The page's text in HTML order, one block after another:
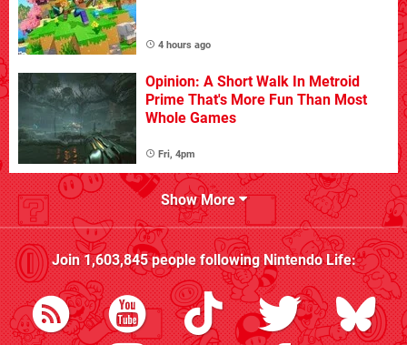
4 hours ago
Opinion: A Short Walk In Metroid
Prime That's More Fun Than Most
Whole Games
Fri, 4pm
Show More
Join1,603,845people followingNintendo Life: